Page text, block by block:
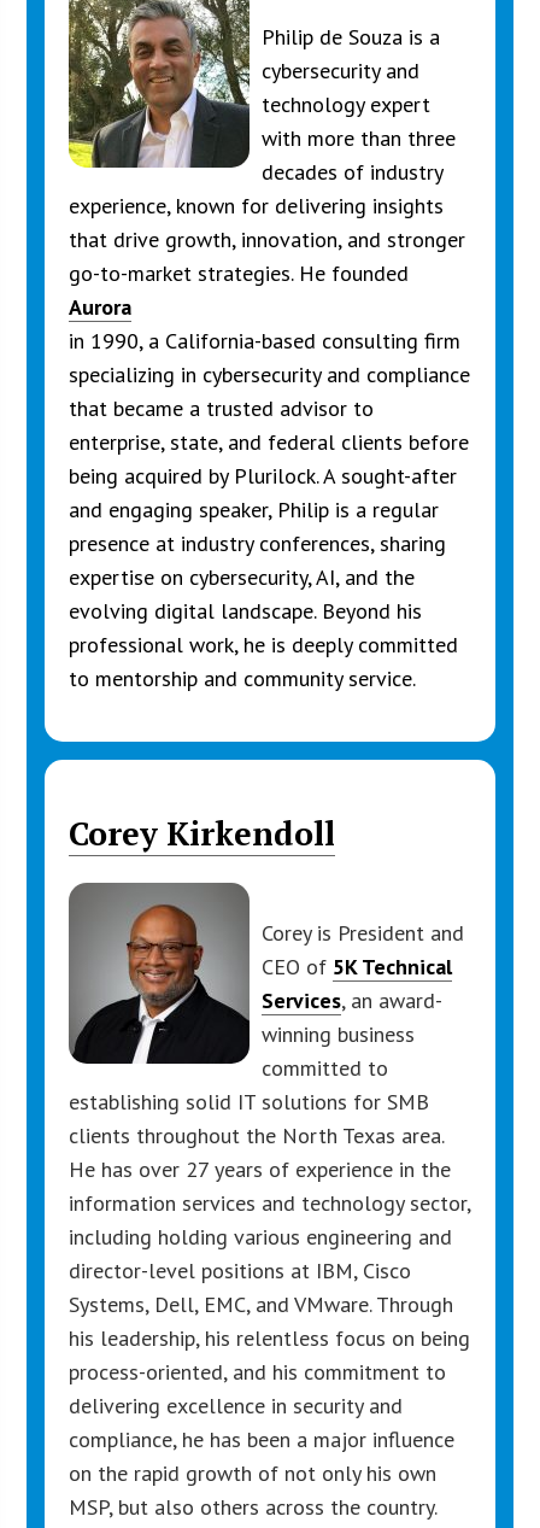
Philip de Souza is a
cybersecurity and
technology expert
with more than three
decades of industry
experience, known for delivering insights
that drive growth, innovation, and stronger
go-to-market strategies. He founded
Aurora
in 1990, a California-based consulting firm
specializing in cybersecurity and compliance
that became a trusted advisor to
enterprise, state, and federal clients before
being acquired by Plurilock. A sought-after
and engaging speaker, Philip is a regular
presence at industry conferences, sharing
expertise on cybersecurity, AI, and the
evolving digital landscape. Beyond his
professional work, he is deeply committed
to mentorship and community service.
Corey Kirkendoll
Corey is President and
CEO of 5K Technical
Services, an award-
winning business
committed to
establishing solid IT solutions for SMB
clients throughout the North Texas area.
He has over 27 years of experience in the
information services and technology sector,
including holding various engineering and
director-level positions at IBM, Cisco
Systems, Dell, EMC, and VMware. Through
his leadership, his relentless focus on being
process-oriented, and his commitment to
delivering excellence in security and
compliance, he has been a major influence
on the rapid growth of not only his own
MSP, but also others across the country.